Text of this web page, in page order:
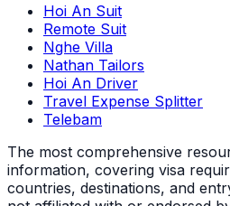
Hoi An Suit
Remote Suit
Nghe Villa
Nathan Tailors
Hoi An Driver
Travel Expense Splitter
Telebam
The most comprehensive
information, covering visa
countries, destinations, and